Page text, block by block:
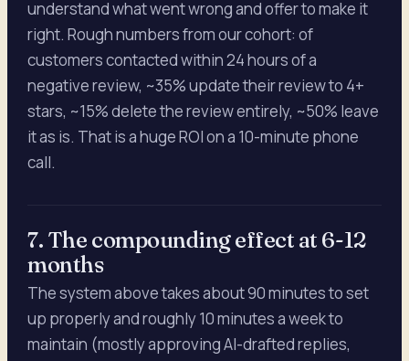
understand what went wrong and offer to make it
right. Rough numbers from our cohort: of
customers contacted within 24 hours of a
negative review, ~35% update their review to 4+
stars, ~15% delete the review entirely, ~50% leave
it as is. That is a huge ROI on a 10-minute phone
call.
7. The compounding effect at 6-12
months
The system above takes about 90 minutes to set
up properly and roughly 10 minutes a week to
maintain (mostly approving AI-drafted replies,